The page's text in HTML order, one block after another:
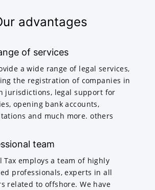
advantages
of services
a wide range of legal services,
the registration of companies in
jurisdictions, legal support for
opening bank accounts,
and much more. others
team
Tax employs a team of highly
professionals, experts in all
related to offshore. We have